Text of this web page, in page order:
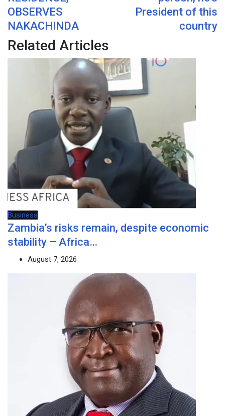
OBSERVES
NAKACHINDA
President of this
country
Related Articles
Business
Zambia’s risks remain, despite economic
stability – Africa…
August 7, 2026